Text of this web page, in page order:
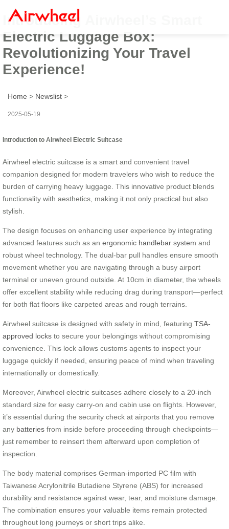
Introducing Airwheel’s Smart
Electric Luggage Box:
Revolutionizing Your Travel
Experience!
Home > Newslist >
2025-05-19
Introduction to Airwheel Electric Suitcase
Airwheel electric suitcase is a smart and convenient travel
companion designed for modern travelers who wish to reduce the
burden of carrying heavy luggage. This innovative product blends
functionality with aesthetics, making it not only practical but also
stylish.
The design focuses on enhancing user experience by integrating
advanced features such as an ergonomic handlebar system and
robust wheel technology. The dual-bar pull handles ensure smooth
movement whether you are navigating through a busy airport
terminal or uneven ground outside. At 10cm in diameter, the wheels
offer excellent stability while reducing drag during transport—perfect
for both flat floors like carpeted areas and rough terrains.
Airwheel suitcase is designed with safety in mind, featuring TSA-
approved locks to secure your belongings without compromising
convenience. This lock allows customs agents to inspect your
luggage quickly if needed, ensuring peace of mind when traveling
internationally or domestically.
Moreover, Airwheel electric suitcases adhere closely to a 20-inch
standard size for easy carry-on and cabin use on flights. However,
it’s essential during the security check at airports that you remove
any batteries from inside before proceeding through checkpoints—
just remember to reinsert them afterward upon completion of
inspection.
The body material comprises German-imported PC film with
Taiwanese Acrylonitrile Butadiene Styrene (ABS) for increased
durability and resistance against wear, tear, and moisture damage.
The combination ensures your valuable items remain protected
throughout long journeys or short trips alike.